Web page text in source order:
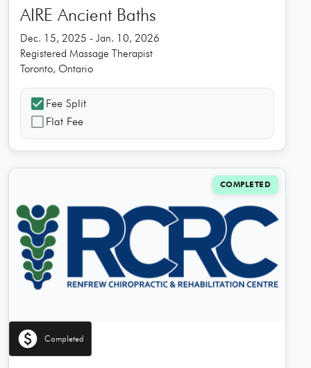
AIRE Ancient Baths
Dec. 15, 2025 - Jan. 10, 2026
Registered Massage Therapist
Toronto, Ontario
check_box Fee Split
check_box_outline_blank Flat Fee
COMPLETED
paid Completed